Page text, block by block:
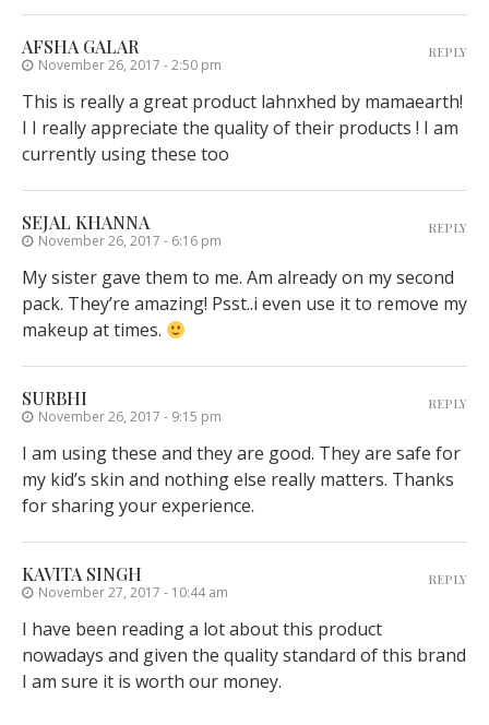
AFSHA GALAR
November 26, 2017 - 2:50 pm
This is really a great product lahnxhed by mamaearth!
I I really appreciate the quality of their products ! I am
currently using these too
REPLY
SEJAL KHANNA
November 26, 2017 - 6:16 pm
My sister gave them to me. Am already on my second
pack. They’re amazing! Psst..i even use it to remove my
makeup at times.
REPLY
SURBHI
November 26, 2017 - 9:15 pm
I am using these and they are good. They are safe for
my kid’s skin and nothing else really matters. Thanks
for sharing your experience.
REPLY
KAVITA SINGH
November 27, 2017 - 10:44 am
I have been reading a lot about this product
nowadays and given the quality standard of this brand
I am sure it is worth our money.
REPLY